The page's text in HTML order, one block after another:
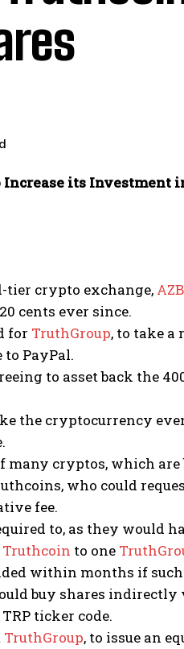
Increase its Investment
tier crypto exchange,
cents ever since.
for TruthGroup, to take
PayPal.
to asset back the
the cryptocurrency
cryptos, which are
who could
fee.
to, as they would
Truthcoin to one
within months if
buy shares indirectly
ticker code.
TruthGroup, to issue an